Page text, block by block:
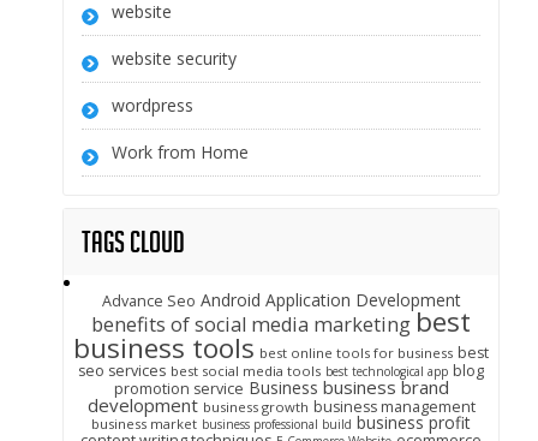
website
website security
wordpress
Work from Home
Tags Cloud
Advance Seo Android Application Development
benefits of social media marketing best
business tools best online tools for business best
seo services best social media tools best technological app blog
promotion service Business business brand
development business growth business management
business market business professional build business profit